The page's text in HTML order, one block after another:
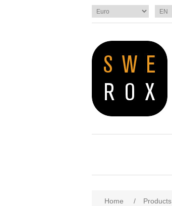
Home / Products